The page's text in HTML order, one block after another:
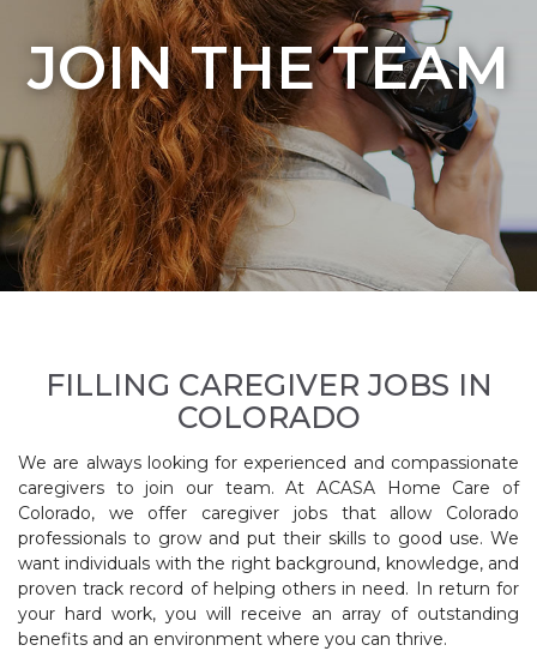
JOIN THE TEAM
FILLING CAREGIVER JOBS IN
COLORADO
We are always looking for experienced and compassionate
caregivers to join our team. At ACASA Home Care of
Colorado, we offer caregiver jobs that allow Colorado
professionals to grow and put their skills to good use. We
want individuals with the right background, knowledge, and
proven track record of helping others in need. In return for
your hard work, you will receive an array of outstanding
benefits and an environment where you can thrive.